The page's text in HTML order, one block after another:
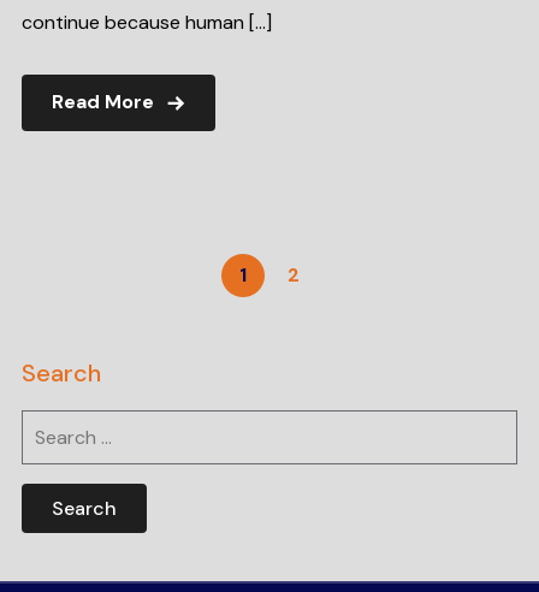
continue because human […]
Read More
1 2
Search
Search
for: